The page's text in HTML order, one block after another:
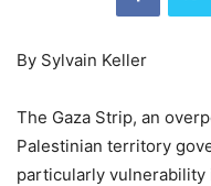
By Sylvain Keller
The Gaza Strip, an
Palestinian territory
particularly vulnerability